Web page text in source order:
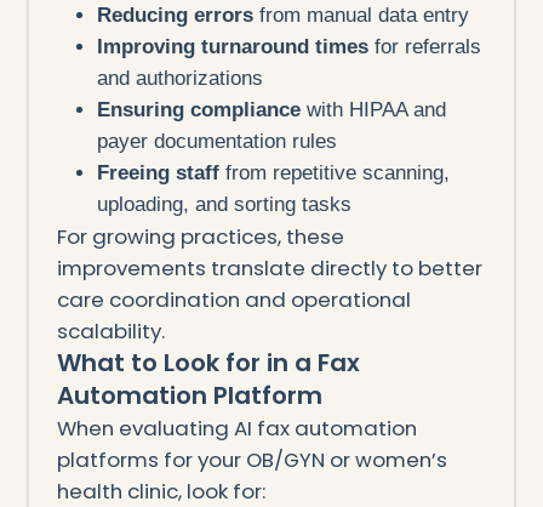
Reducing errors from manual data entry
Improving turnaround times for referrals
and authorizations
Ensuring compliance with HIPAA and
payer documentation rules
Freeing staff from repetitive scanning,
uploading, and sorting tasks
For growing practices, these
improvements translate directly to better
care coordination and operational
scalability.
What to Look for in a Fax
Automation Platform
When evaluating AI fax automation
platforms for your OB/GYN or women’s
health clinic, look for: